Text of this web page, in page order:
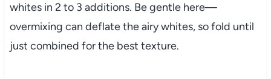
whites in 2 to 3 additions. Be gentle here—
overmixing can deflate the airy whites, so fold until
just combined for the best texture.